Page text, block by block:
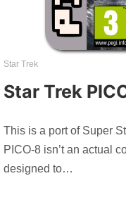
Star Trek
Star Trek
This is a port of Super
PICO-8 isn’t an actual
designed to…